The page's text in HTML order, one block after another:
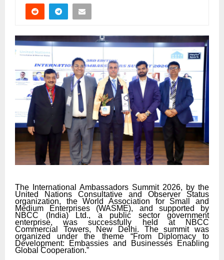
The International Ambassadors Summit 2026, by the
United Nations Consultative and Observer Status
organization, the World Association for Small and
Medium Enterprises (WASME), and supported by
NBCC (India) Ltd., a public sector government
enterprise, was successfully held at NBCC
Commercial Towers, New Delhi. The summit was
organized under the theme “From Diplomacy to
Development: Embassies and Businesses Enabling
Global Cooperation.”